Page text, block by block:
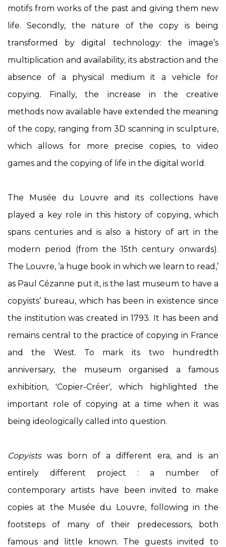
motifs from works of the past and giving them new
life. Secondly, the nature of the copy is being
transformed by digital technology: the image’s
multiplication and availability, its abstraction and the
absence of a physical medium it a vehicle for
copying. Finally, the increase in the creative
methods now available have extended the meaning
of the copy, ranging from 3D scanning in sculpture,
which allows for more precise copies, to video
games and the copying of life in the digital world.
The Musée du Louvre and its collections have
played a key role in this history of copying, which
spans centuries and is also a history of art in the
modern period (from the 15th century onwards).
The Louvre, ‘a huge book in which we learn to read,’
as Paul Cézanne put it, is the last museum to have a
copyists’ bureau, which has been in existence since
the institution was created in 1793. It has been and
remains central to the practice of copying in France
and the West. To mark its two hundredth
anniversary, the museum organised a famous
exhibition, 'Copier-Créer', which highlighted the
important role of copying at a time when it was
being ideologically called into question.
Copyistswas born of a different era, and is an
entirely different project : a number of
contemporary artists have been invited to make
copies at the Musée du Louvre, following in the
footsteps of many of their predecessors, both
famous and little known. The guests invited to